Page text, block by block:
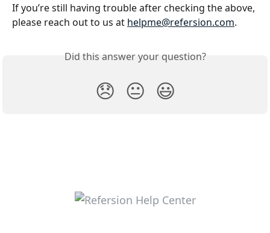
If you’re still having trouble after checking the above,
please reach out to us at helpme@refersion.com.
Did this answer your question?
😞 😐 😃